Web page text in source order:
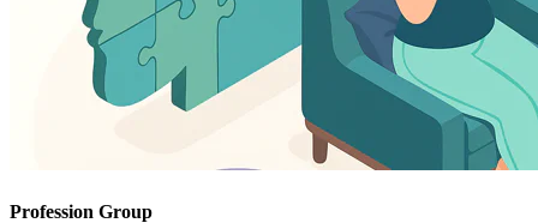
Profession Group